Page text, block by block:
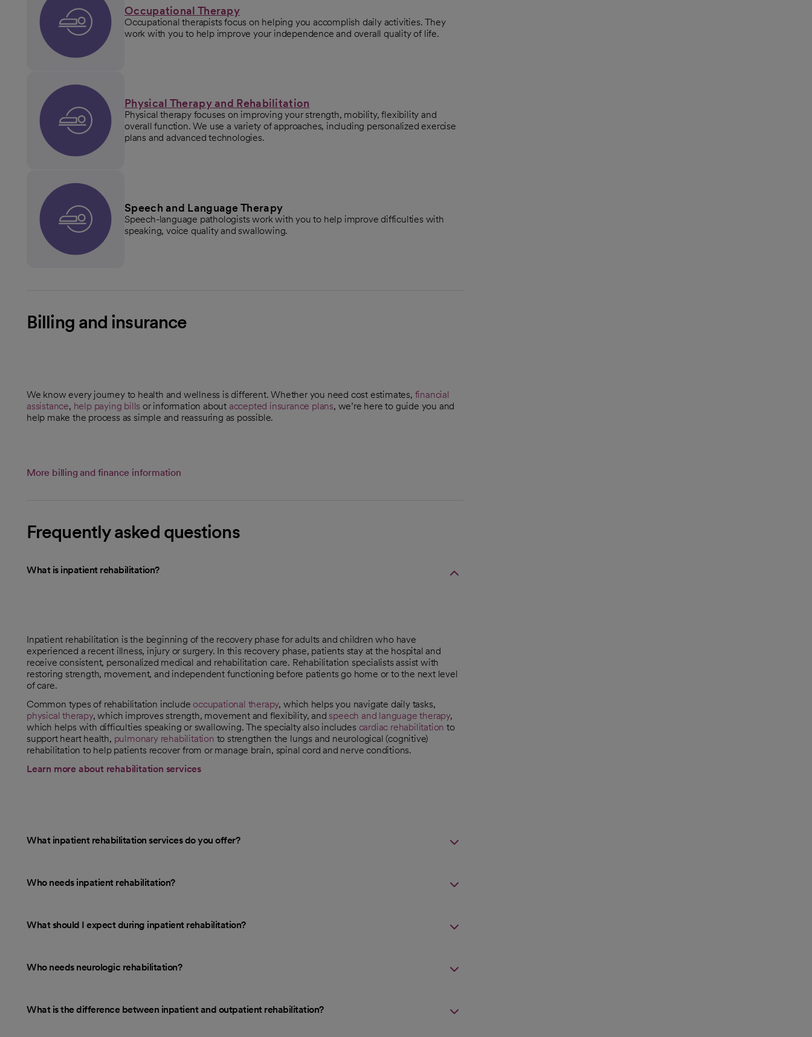
Occupational Therapy
Occupational therapists focus on helping you accomplish daily activities. They
work with you to help improve your independence and overall quality of life.
Physical Therapy and Rehabilitation
Physical therapy focuses on improving your strength, mobility, flexibility and
overall function. We use a variety of approaches, including personalized exercise
plans and advanced technologies.
Speech and Language Therapy
Speech-language pathologists work with you to help improve difficulties with
speaking, voice quality and swallowing.
Billing and insurance
We know every journey to health and wellness is different. Whether you need cost estimates, financial
assistance, help paying bills or information about accepted insurance plans, we’re here to guide you and
help make the process as simple and reassuring as possible.
More billing and finance information
Frequently asked questions
What is inpatient rehabilitation?
Inpatient rehabilitation is the beginning of the recovery phase for adults and children who have
experienced a recent illness, injury or surgery. In this recovery phase, patients stay at the hospital and
receive consistent, personalized medical and rehabilitation care. Rehabilitation specialists assist with
restoring strength, movement, and independent functioning before patients go home or to the next level
of care.
Common types of rehabilitation include occupational therapy, which helps you navigate daily tasks,
physical therapy, which improves strength, movement and flexibility, and speech and language therapy,
which helps with difficulties speaking or swallowing. The specialty also includes cardiac rehabilitation to
support heart health, pulmonary rehabilitation to strengthen the lungs and neurological (cognitive)
rehabilitation to help patients recover from or manage brain, spinal cord and nerve conditions.
Learn more about rehabilitation services
What inpatient rehabilitation services do you offer?
Who needs inpatient rehabilitation?
What should I expect during inpatient rehabilitation?
Who needs neurologic rehabilitation?
What is the difference between inpatient and outpatient rehabilitation?